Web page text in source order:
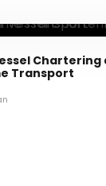
Chartering
Transport